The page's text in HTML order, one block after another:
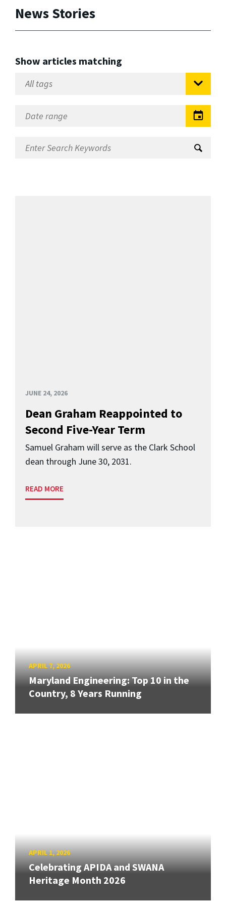
News Stories
Show articles matching
JUNE 24, 2026
Dean Graham Reappointed to
Second Five-Year Term
Samuel Graham will serve as the Clark School
dean through June 30, 2031.
READ MORE
APRIL 7, 2026
Maryland Engineering: Top 10 in the
Country, 8 Years Running
APRIL 1, 2026
Celebrating APIDA and SWANA
Heritage Month 2026